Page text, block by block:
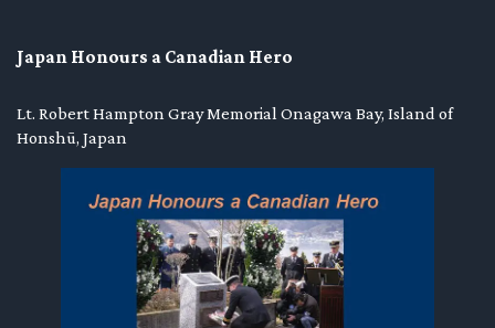
Japan Honours a Canadian Hero
Lt. Robert Hampton Gray Memorial Onagawa Bay, Island of
Honshū, Japan